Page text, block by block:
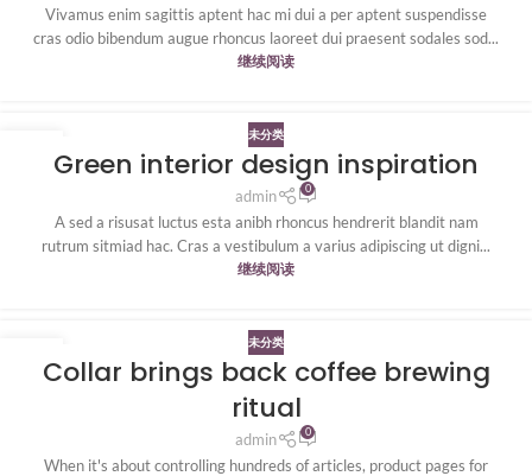
Vivamus enim sagittis aptent hac mi dui a per aptent suspendisse
cras odio bibendum augue rhoncus laoreet dui praesent sodales sod...
继续阅读
未分类
Green interior design inspiration
admin 0
A sed a risusat luctus esta anibh rhoncus hendrerit blandit nam
rutrum sitmiad hac. Cras a vestibulum a varius adipiscing ut digni...
继续阅读
27
未分类
Collar brings back coffee brewing
ritual
admin 0
When it's about controlling hundreds of articles, product pages for